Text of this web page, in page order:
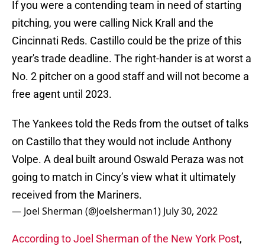
If you were a contending team in need of starting
pitching, you were calling Nick Krall and the
Cincinnati Reds. Castillo could be the prize of this
year's trade deadline. The right-hander is at worst a
No. 2 pitcher on a good staff and will not become a
free agent until 2023.
The Yankees told the Reds from the outset of talks
on Castillo that they would not include Anthony
Volpe. A deal built around Oswald Peraza was not
going to match in Cincy’s view what it ultimately
received from the Mariners.
— Joel Sherman (@Joelsherman1) July 30, 2022
According to Joel Sherman of the New York Post,